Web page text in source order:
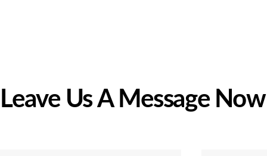
Leave Us A Message Now